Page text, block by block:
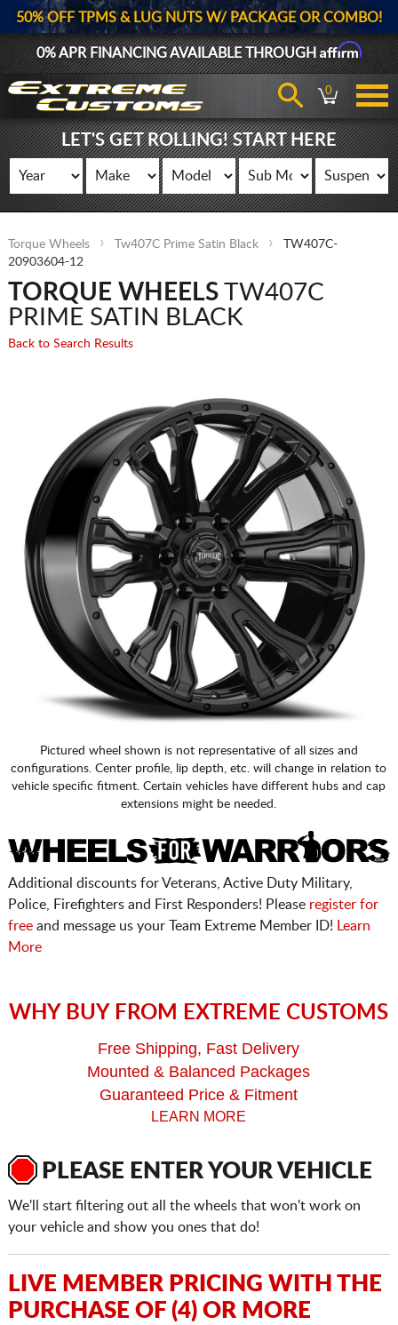
50% OFF TPMS & LUG NUTS W/ PACKAGE OR COMBO!
0% APR FINANCING AVAILABLE THROUGHAffirm
0
LET'S GET ROLLING! START HERE
Torque Wheels Tw407C Prime Satin Black
TW407C-
20903604-12
TORQUE WHEELSTW407C
PRIME SATIN BLACK
Back to Search Results
Pictured wheel shown is not representative of all sizes and
configurations. Center profile, lip depth, etc. will change in relation to
vehicle specific fitment. Certain vehicles have different hubs and cap
extensions might be needed.
Additional discounts for Veterans, Active Duty Military,
Police, Firefighters and First Responders! Please register for
freeand message us your Team Extreme Member ID!
Learn
More
WHY BUY FROM EXTREME CUSTOMS
Free Shipping, Fast Delivery
Mounted & Balanced Packages
Guaranteed Price & Fitment
LEARN MORE
PLEASE ENTER YOUR VEHICLE
We'll start filtering out all the wheels that won't work on
your vehicle and show you ones that do!
LIVE MEMBER PRICING WITH THE
PURCHASE OF (4) OR MORE